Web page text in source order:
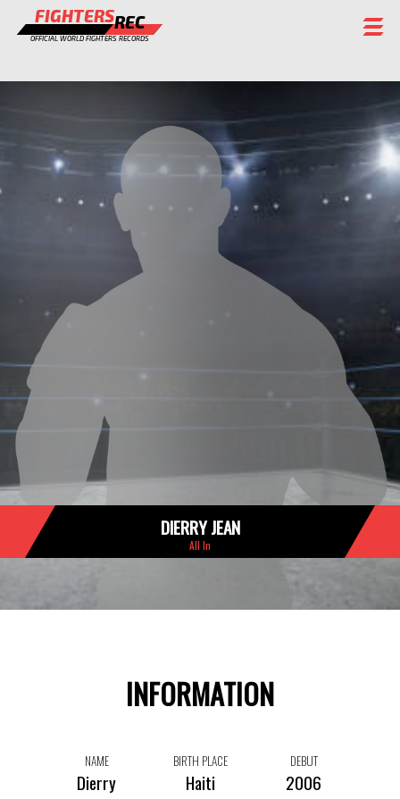
FIGHTERSREC
OFFICIAL WORLD FIGHTERS RECORDS
FIGHTERS
CHAMPIONS GALLERY
STAFF
DIERRY JEAN
All In
INFORMATION
NAME
Dierry
BIRTH PLACE
Haiti
DEBUT
2006